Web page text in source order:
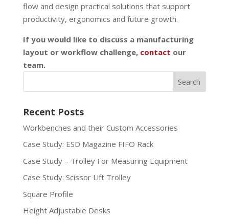
flow and design practical solutions that support
productivity, ergonomics and future growth.
If you would like to discuss a manufacturing
layout or workflow challenge, contact our
team.
Recent Posts
Workbenches and their Custom Accessories
Case Study: ESD Magazine FIFO Rack
Case Study – Trolley For Measuring Equipment
Case Study: Scissor Lift Trolley
Square Profile
Height Adjustable Desks